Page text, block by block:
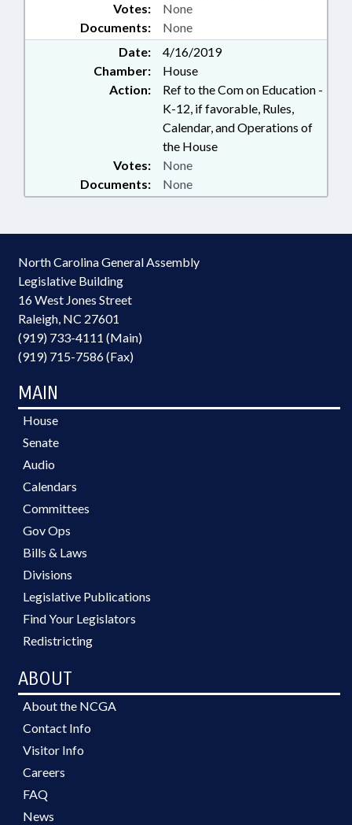
Documents: None
Votes: None
Date:
4/16/2019
Chamber:
House
Action:
Ref to the Com on Education -
K-12, if favorable, Rules,
Calendar, and Operations of
the House
Documents: None
Votes: None
North Carolina General Assembly
Legislative Building
16 West Jones Street
Raleigh, NC 27601
(919) 733-4111 (Main)
(919) 715-7586 (Fax)
MAIN
House
Senate
Audio
Calendars
Committees
Gov Ops
Bills & Laws
Divisions
Legislative Publications
Find Your Legislators
Redistricting
ABOUT
About the NCGA
Contact Info
Visitor Info
Careers
FAQ
News